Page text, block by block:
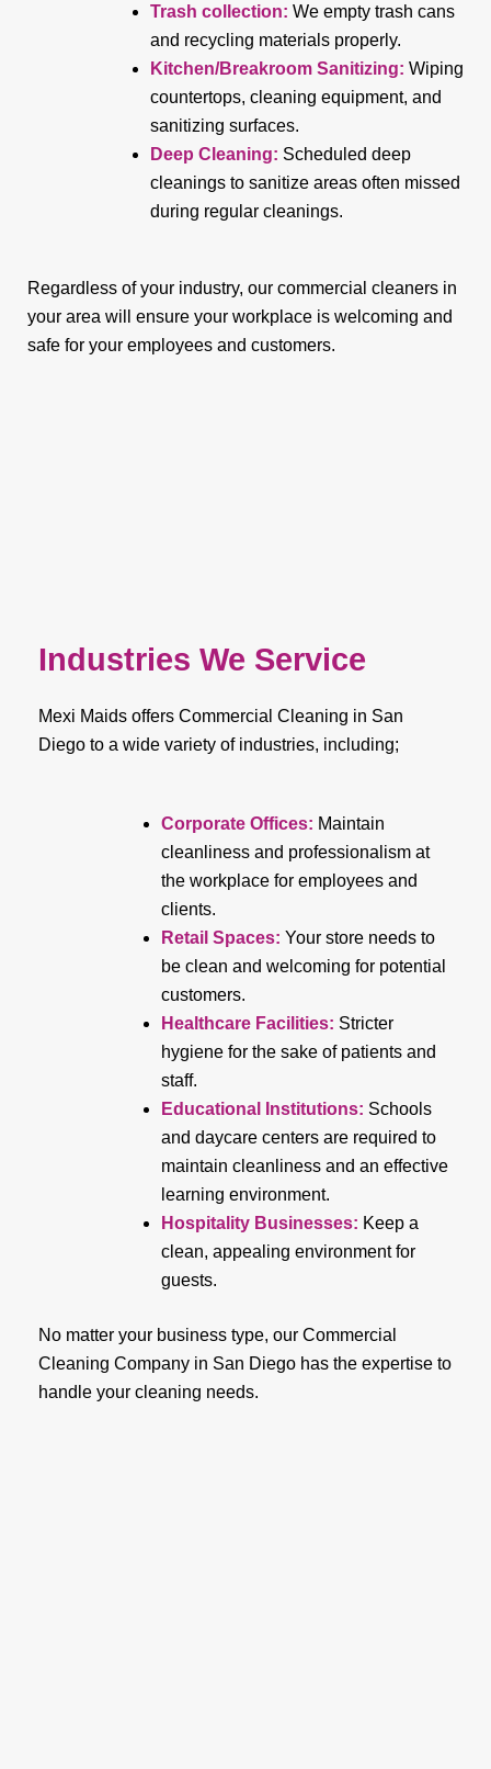
Trash collection: We empty trash cans
and recycling materials properly.
Kitchen/Breakroom Sanitizing: Wiping
countertops, cleaning equipment, and
sanitizing surfaces.
Deep Cleaning: Scheduled deep
cleanings to sanitize areas often missed
during regular cleanings.
Regardless of your industry, our commercial cleaners in
your area will ensure your workplace is welcoming and
safe for your employees and customers.
Industries We Service
Mexi Maids offers Commercial Cleaning in San
Diego to a wide variety of industries, including;
Corporate Offices: Maintain
cleanliness and professionalism at
the workplace for employees and
clients.
Retail Spaces: Your store needs to
be clean and welcoming for potential
customers.
Healthcare Facilities: Stricter
hygiene for the sake of patients and
staff.
Educational Institutions: Schools
and daycare centers are required to
maintain cleanliness and an effective
learning environment.
Hospitality Businesses: Keep a
clean, appealing environment for
guests.
No matter your business type, our Commercial
Cleaning Company in San Diego has the expertise to
handle your cleaning needs.